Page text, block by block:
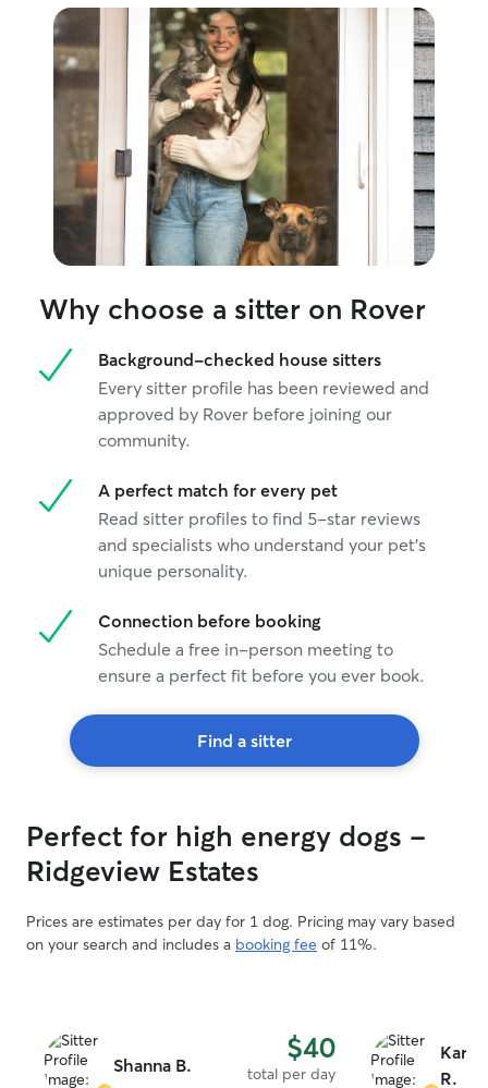
Why choose a sitter on Rover
Background-checked house sitters
Every sitter profile has been reviewed and
approved by Rover before joining our
community.
A perfect match for every pet
Read sitter profiles to find 5-star reviews
and specialists who understand your pet's
unique personality.
Connection before booking
Schedule a free in-person meeting to
ensure a perfect fit before you ever book.
Find a sitter
Perfect for high energy dogs -
Ridgeview Estates
Prices are estimates per day for 1 dog. Pricing may vary based
on your search and includes a booking fee of 11%.
Shanna B. $40
total per day
Karla
R.